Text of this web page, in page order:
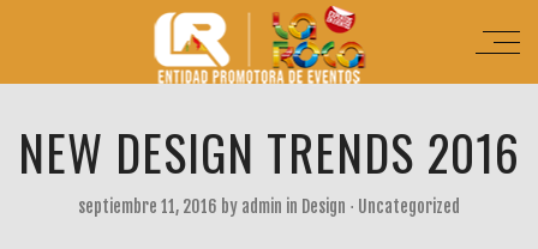
NEW DESIGN TRENDS 2016
septiembre 11, 2016 by admin in Design ⋅ Uncategorized